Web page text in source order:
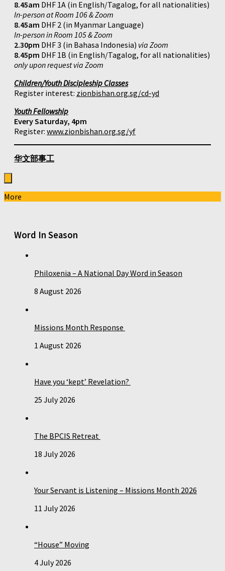
8.45am DHF 1A (in English/Tagalog, for all nationalities)
In-person at Room 106 & Zoom
8.45am DHF 2 (in Myanmar Language)
In-person in Room 105 & Zoom
2.30pm DHF 3 (in Bahasa Indonesia) via Zoom
8.45pm DHF 1B (in English/Tagalog, for all nationalities)
only upon request via Zoom
Children/Youth Discipleship Classes
Register interest: zionbishan.org.sg/cd-yd
Youth Fellowship
Every Saturday, 4pm
Register: www.zionbishan.org.sg/yf
华文部事工
More
Word In Season
Philoxenia – A National Day Word in Season
8 August 2026
Missions Month Response
1 August 2026
Have you ‘kept’ Revelation?
25 July 2026
The BPCIS Retreat
18 July 2026
Your Servant is Listening – Missions Month 2026
11 July 2026
“House” Moving
4 July 2026